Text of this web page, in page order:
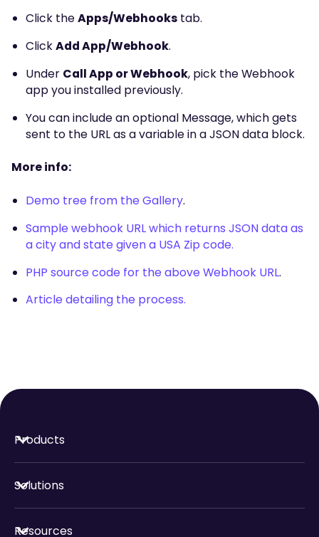
Click theApps/Webhookstab.
ClickAdd App/Webhook.
Under Call App or Webhook, pick the Webhook
app you installed previously.
You can include an optional Message, which gets
sent to the URL as a variable in a JSON data block.
More info:
Demo tree from the Gallery.
Sample webhook URL which returns JSON data as
a city and state given a USA Zip code.
PHP source code for the above Webhook URL.
Article detailing the process.
Products
Solutions
Resources